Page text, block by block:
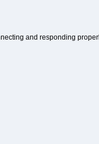
and responding